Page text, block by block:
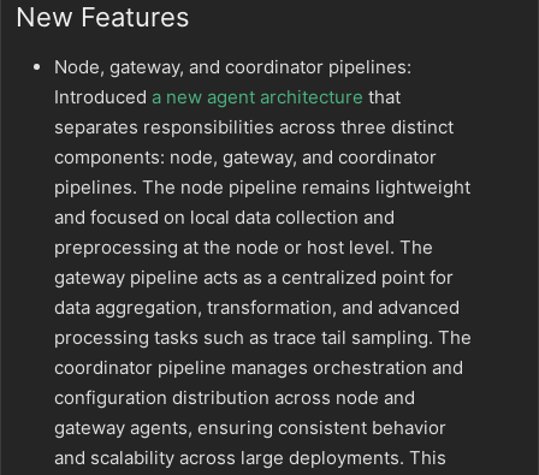
New Features
Node, gateway, and coordinator pipelines:
Introduced a new agent architecture that
separates responsibilities across three distinct
components: node, gateway, and coordinator
pipelines. The node pipeline remains lightweight
and focused on local data collection and
preprocessing at the node or host level. The
gateway pipeline acts as a centralized point for
data aggregation, transformation, and advanced
processing tasks such as trace tail sampling. The
coordinator pipeline manages orchestration and
configuration distribution across node and
gateway agents, ensuring consistent behavior
and scalability across large deployments. This